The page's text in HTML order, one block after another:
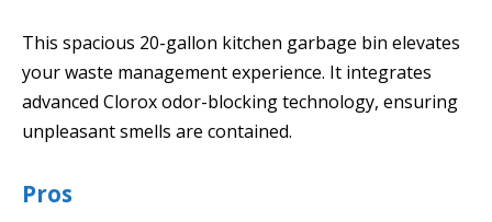
This spacious 20-gallon kitchen garbage bin elevates
your waste management experience. It integrates
advanced Clorox odor-blocking technology, ensuring
unpleasant smells are contained.
Pros